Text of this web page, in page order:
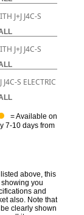
J+J J4C-S
J+J J4C-S
S ELECTRIC
= Available on
7-10 days from
above, this
you
and
also. Note that
clearly shown